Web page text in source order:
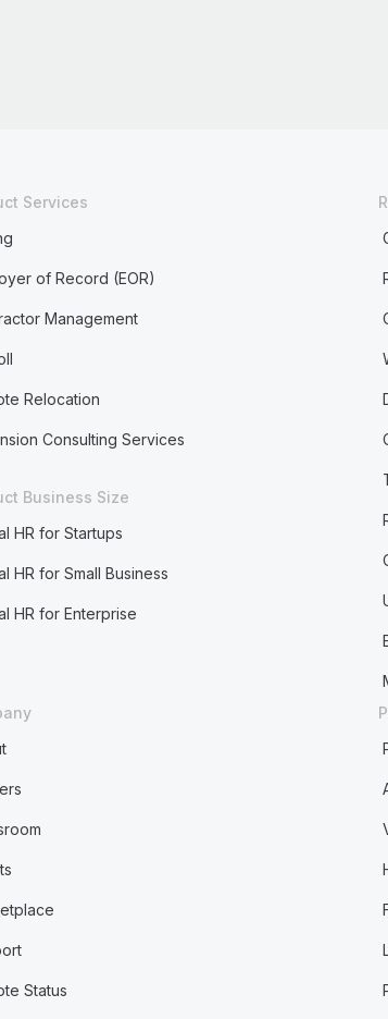
Services
of Record (EOR)
Management
Relocation
Consulting Services
Business Size
HR for Startups
HR for Small Business
HR for Enterprise
Status